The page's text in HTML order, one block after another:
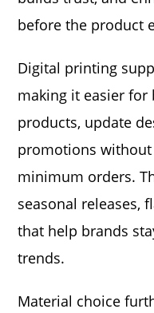
before the product
Digital printing
making it easier
products, update
promotions
minimum orders.
seasonal releases,
that help brands
trends.
Material choice